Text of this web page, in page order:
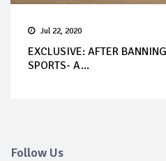
Jul 22, 2020
EXCLUSIVE: AFTER
SPORTS- A...
Follow Us